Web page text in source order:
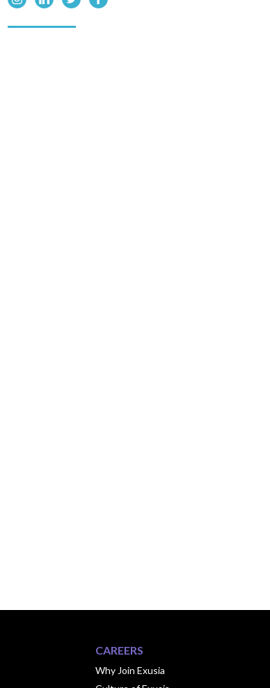
CAREERS
Why Join Exusia